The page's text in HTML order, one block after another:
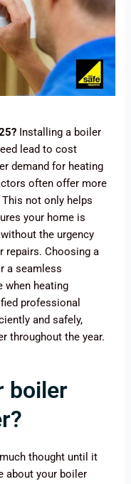
Installing a boiler
lead to cost
demand for heating
often offer more
not only helps
your home is
the urgency
repairs. Choosing a
a seamless
when heating
professional
and safely,
throughout the year.
boiler
thought until it
about your boiler